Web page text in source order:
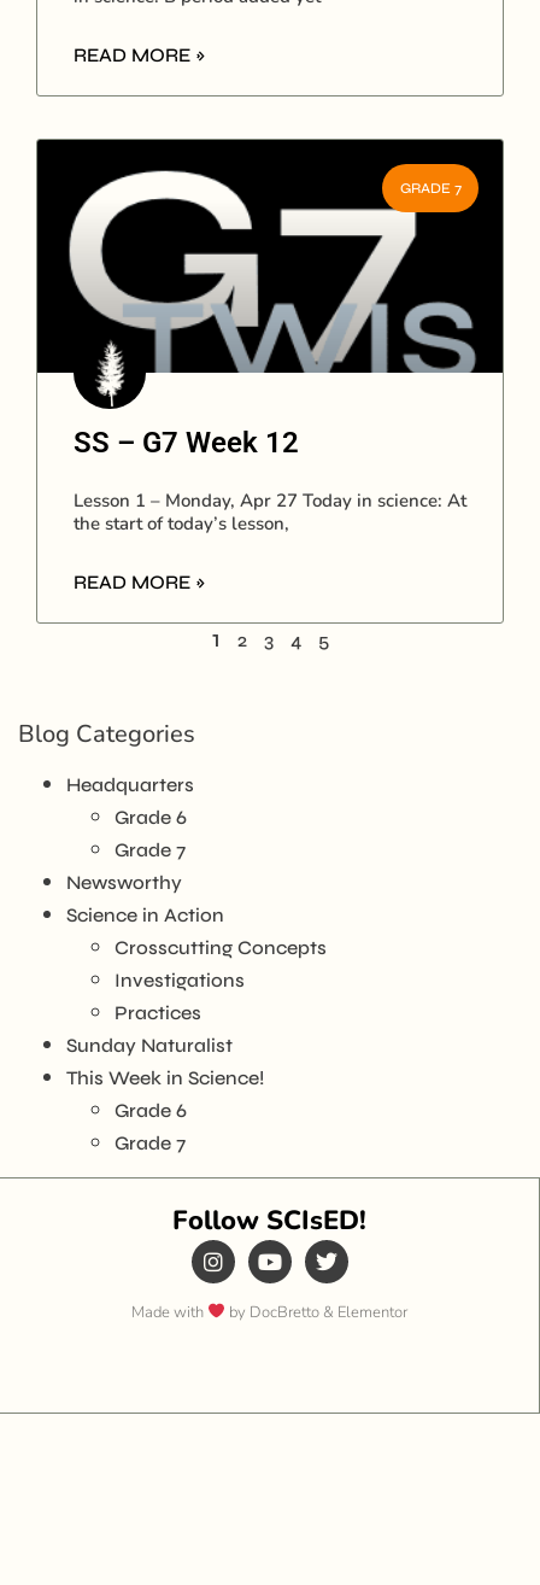
READ MORE »
GRADE 7
SS – G7 Week 12
Lesson 1 – Monday, Apr 27 Today in science: At
the start of today’s lesson,
READ MORE »
1 2 3 4 5
Blog Categories
Headquarters
Grade 6
Grade 7
Newsworthy
Science in Action
Crosscutting Concepts
Investigations
Practices
Sunday Naturalist
This Week in Science!
Grade 6
Grade 7
Follow SCIsED!
Made with by DocBretto & Elementor​​